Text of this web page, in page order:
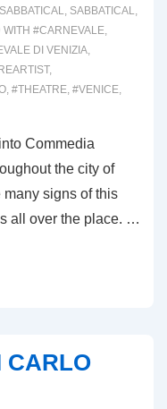
SABBATICAL, SABBATICAL,
WITH #CARNEVALE,
DI VENIZIA,
,
, #THEATRE, #VENICE,
Commedia
the city of
signs of this
all over the place. …
CARLO